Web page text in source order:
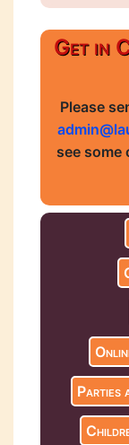
Get in
Please
see some
Parties